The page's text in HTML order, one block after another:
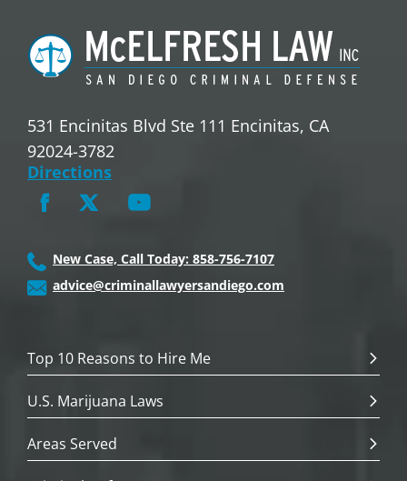
531 Encinitas Blvd Ste 111 Encinitas, CA
92024-3782
Directions
New Case, Call Today: 858-756-7107
advice@criminallawyersandiego.com
Top 10 Reasons to Hire Me
U.S. Marijuana Laws
Areas Served